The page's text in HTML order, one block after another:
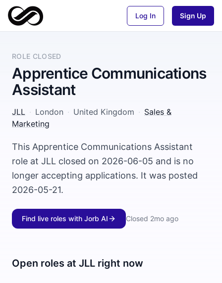
Log In Sign Up
ROLE CLOSED
Apprentice Communications
Assistant
JLL · London · United Kingdom · Sales &
Marketing
This Apprentice Communications Assistant
role at JLL closed on 2026-06-05 and is no
longer accepting applications. It was posted
2026-05-21.
Find live roles with Jorb AI Closed 2mo ago
Open roles at JLL right now